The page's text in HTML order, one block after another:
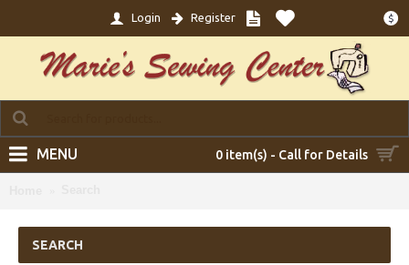
$
Login Register
0 item(s) - Call for Details
MENU
SEARCH